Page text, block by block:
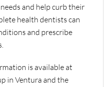
and help curb their
health dentists can
and prescribe
is available at
in Ventura and the